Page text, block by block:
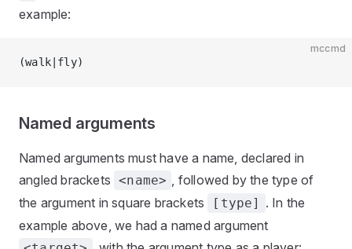
example:
mccmd
(walk|fly)
Named arguments
Named arguments must have a name, declared in
angled brackets <name>
, followed by the type of
the argument in square brackets
[type]
. In the
example above, we had a named argument